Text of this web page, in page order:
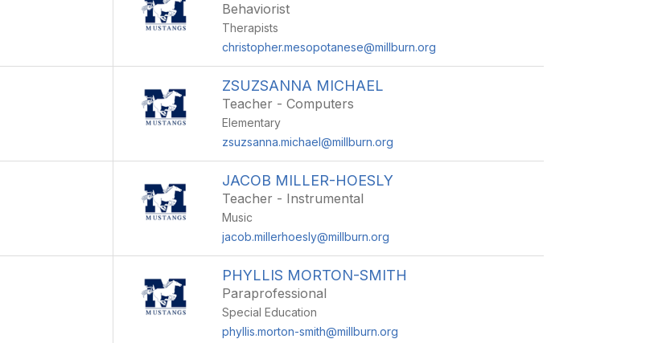
Behaviorist
Therapists
christopher.mesopotanese@millburn.org
ZSUZSANNA MICHAEL
Teacher - Computers
Elementary
zsuzsanna.michael@millburn.org
JACOB MILLER-HOESLY
Teacher - Instrumental
Music
jacob.millerhoesly@millburn.org
PHYLLIS MORTON-SMITH
Paraprofessional
Special Education
phyllis.morton-smith@millburn.org